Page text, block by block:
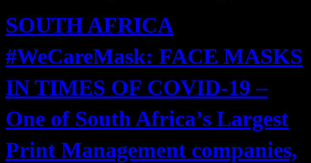
SOUTH AFRICA
#WeCareMask: FACE MASKS
IN TIMES OF COVID-19 –
One of South Africa’s Largest
Print Management companies,